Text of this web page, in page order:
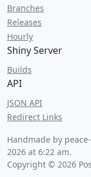
Branches
Releases
Hourly
Shiny Server
Builds
API
JSON API
Redirect Links
Handmade by
2026 at 6:22 am.
Copyright © 2026